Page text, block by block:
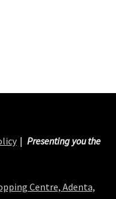
Presenting you the
Centre, Adenta,